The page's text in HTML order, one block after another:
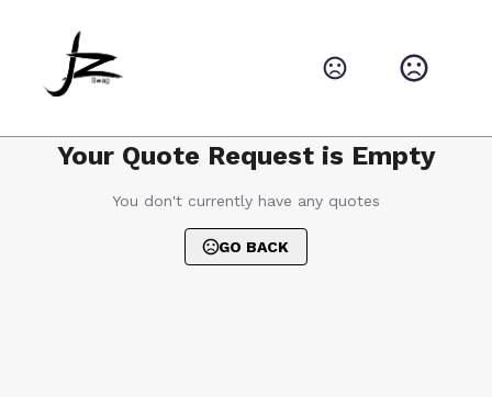
Your Quote Request is Empty
You don't currently have any quotes
GO BACK